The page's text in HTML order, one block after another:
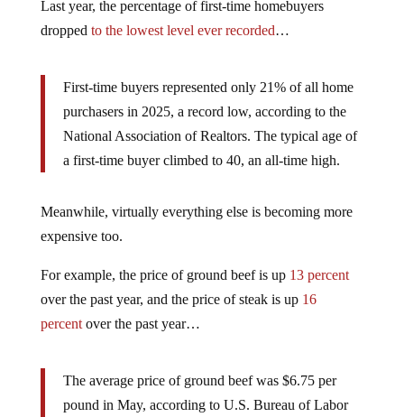
Last year, the percentage of first-time homebuyers
dropped to the lowest level ever recorded…
First-time buyers represented only 21% of all home
purchasers in 2025, a record low, according to the
National Association of Realtors. The typical age of
a first-time buyer climbed to 40, an all-time high.
Meanwhile, virtually everything else is becoming more
expensive too.
For example, the price of ground beef is up 13 percent
over the past year, and the price of steak is up 16
percentover the past year…
The average price of ground beef was $6.75 per
pound in May, according to U.S. Bureau of Labor